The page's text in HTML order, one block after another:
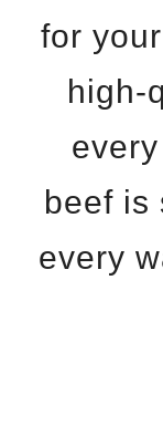
for
high-
beef is
every